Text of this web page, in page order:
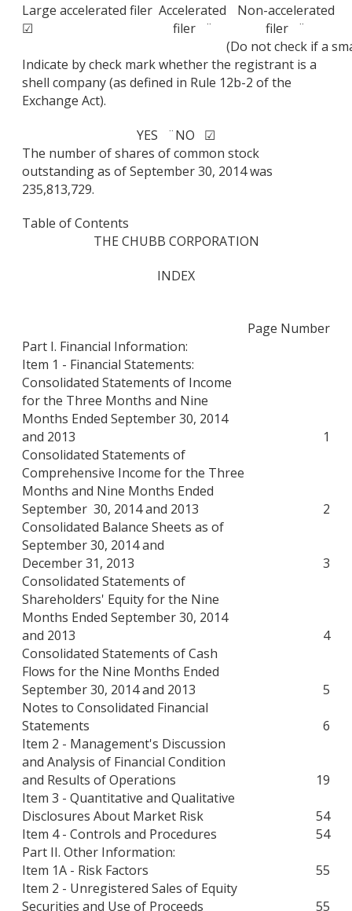
Large accelerated filer
☑
Accelerated
filer ¨
Non-accelerated
filer ¨
(Do not check if a
Indicate by check mark whether the registrant is a
shell company (as defined in Rule 12b-2 of the
Exchange Act).
YES ¨NO ☑
The number of shares of common stock
outstanding as of September 30, 2014 was
235,813,729.
Table of Contents
THE CHUBB CORPORATION
INDEX
Page Number
Part I. Financial Information:
Item 1 - Financial Statements:
Consolidated Statements of Income
for the Three Months and Nine
Months Ended September 30, 2014
and 2013
1
Consolidated Statements of
Comprehensive Income for the Three
Months and Nine Months Ended
September 30, 2014 and 2013
2
Consolidated Balance Sheets as of
September 30, 2014 and
December 31, 2013
3
Consolidated Statements of
Shareholders' Equity for the Nine
Months Ended September 30, 2014
and 2013
4
Consolidated Statements of Cash
Flows for the Nine Months Ended
September 30, 2014 and 2013
5
Notes to Consolidated Financial
Statements
6
Item 2 - Management's Discussion
and Analysis of Financial Condition
and Results of Operations
19
Item 3 - Quantitative and Qualitative
Disclosures About Market Risk
54
Item 4 - Controls and Procedures
54
Part II. Other Information:
Item 1A - Risk Factors
55
Item 2 - Unregistered Sales of Equity
Securities and Use of Proceeds
55